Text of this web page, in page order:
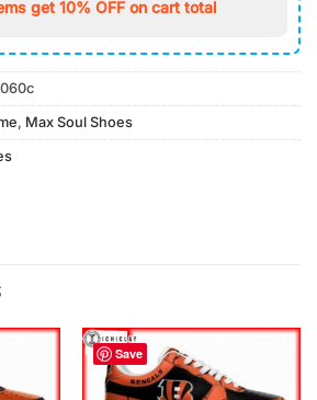
get 10% OFF on cart total
, Max Soul Shoes
Save